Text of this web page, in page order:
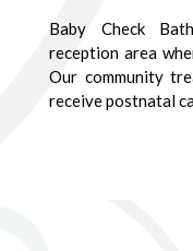
Baby Check
reception area
Our community
receive postnatal